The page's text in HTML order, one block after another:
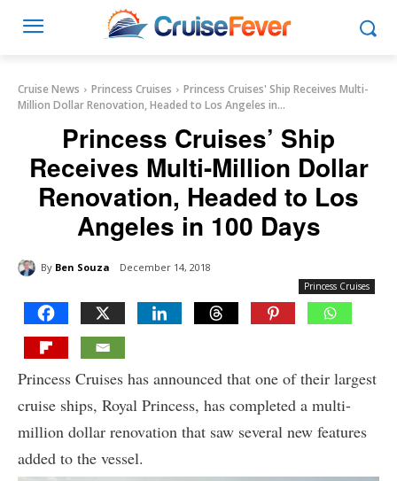
Cruise News Princess Cruises
Princess Cruises' Ship Receives Multi-
Million Dollar Renovation, Headed to Los Angeles in...
Princess Cruises’ Ship
Receives Multi-Million Dollar
Renovation, Headed to Los
Angeles in 100 Days
By Ben Souza December 14, 2018
Princess Cruises
Princess Cruises has announced that one of their largest
cruise ships, Royal Princess, has completed a multi-
million dollar renovation that saw several new features
added to the vessel.